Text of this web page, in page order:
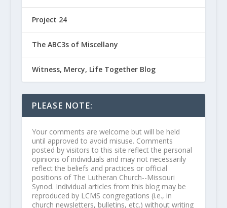
Project 24
The ABC3s of Miscellany
Witness, Mercy, Life Together Blog
PLEASE NOTE:
Your comments are welcome but will be held
until approved to avoid misuse. Comments
posted by visitors to this site reflect the personal
opinions of individuals and may not necessarily
reflect the beliefs and practices or official
positions of The Lutheran Church--Missouri
Synod. Individual articles from this blog may be
reproduced by LCMS congregations (i.e., in
church newsletters, bulletins, etc.) without writing